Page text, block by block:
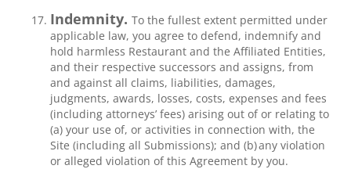
Indemnity. To the fullest extent permitted under
applicable law, you agree to defend, indemnify and
hold harmless Restaurant and the Affiliated Entities,
and their respective successors and assigns, from
and against all claims, liabilities, damages,
judgments, awards, losses, costs, expenses and fees
(including attorneys’ fees) arising out of or relating to
(a) your use of, or activities in connection with, the
Site (including all Submissions); and (b) any violation
or alleged violation of this Agreement by you.